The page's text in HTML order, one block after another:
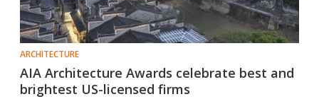
ARCHITECTURE
AIA Architecture Awards celebrate best and
brightest US-licensed firms